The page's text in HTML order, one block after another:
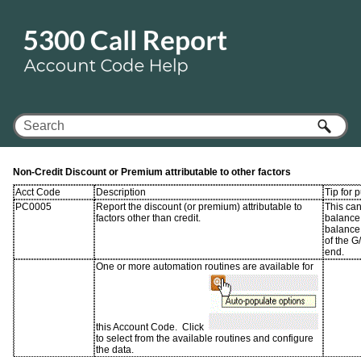
Non-Credit Discount or Premium attributable to other factors
Acct Code
Description
Tip for
PC0005
Report the discount (or premium) attributable to
factors other than credit.
This
of the
end.
One or more automation routines are available for
this Account Code. Click
to select from the available routines and configure
the data.